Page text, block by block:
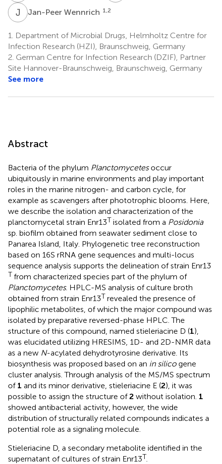
J WJan-Peer Wennrich 1,2
1.
Department of Microbial Drugs, Helmholtz Centre for
Infection Research (HZI), Braunschweig, Germany
2. German Centre for Infection Research (DZIF), Partner
Site Hannover-Braunschweig, Braunschweig, Germany
See more
Abstract
Bacteria of the phylum Planctomycetesoccur
ubiquitously in marine environments and play important
roles in the marine nitrogen- and carbon cycle, for
example as scavengers after phototrophic blooms. Here,
we describe the isolation and characterization of the
planctomycetal strain Enr13T isolated from a Posidonia
sp. biofilm obtained from seawater sediment close to
Panarea Island, Italy. Phylogenetic tree reconstruction
based on 16S rRNA gene sequences and multi-locus
sequence analysis supports the delineation of strain Enr13
T from characterized species part of the phylum of
Planctomycetes. HPLC-MS analysis of culture broth
obtained from strain Enr13T revealed the presence of
lipophilic metabolites, of which the major compound was
isolated by preparative reversed-phase HPLC. The
structure of this compound, named stieleriacine D (1),
was elucidated utilizing HRESIMS, 1D- and 2D-NMR data
as a new N-acylated dehydrotyrosine derivative. Its
biosynthesis was proposed based on an in silicogene
cluster analysis. Through analysis of the MS/MS spectrum
of 1 and its minor derivative, stieleriacine E (2), it was
possible to assign the structure of2 without isolation. 1
showed antibacterial activity, however, the wide
distribution of structurally related compounds indicates a
potential role as a signaling molecule.
Stieleriacine D, a secondary metabolite identified in the
supernatant of cultures of strain Enr13T